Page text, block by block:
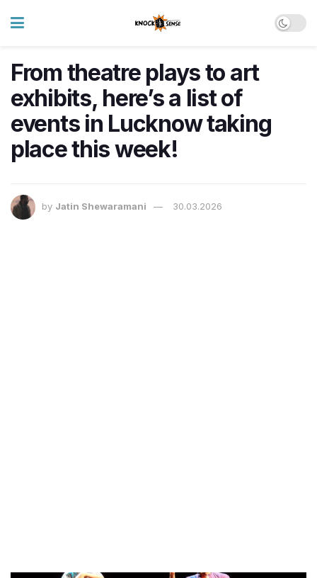
From theatre plays to art
exhibits, here’s a list of
events in Lucknow taking
place this week!
by Jatin Shewaramani 30.03.2026